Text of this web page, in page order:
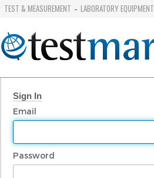
TEST & MEASUREMENT - LABORATORY EQUIPMENT
Sign In
Email
Password